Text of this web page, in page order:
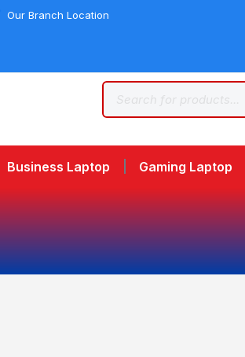
Our Branch Location
Business Laptop Gaming Laptop